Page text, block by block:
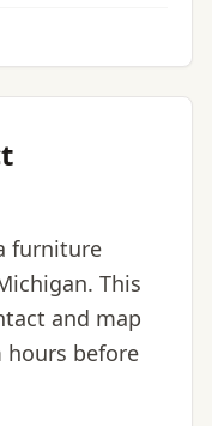
furniture
This
and map
hours before